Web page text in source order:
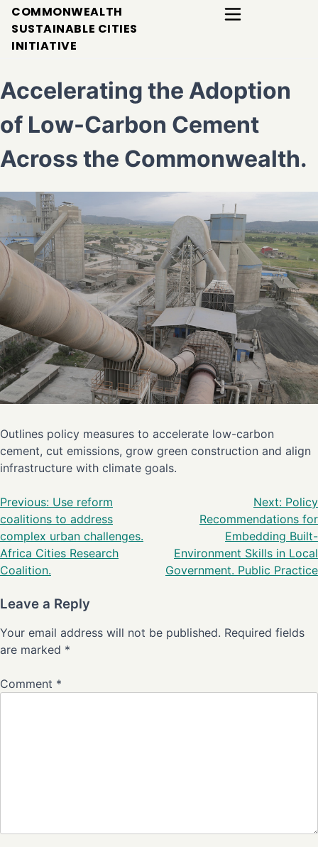
COMMONWEALTH
SUSTAINABLE CITIES
INITIATIVE
Accelerating the Adoption
of Low-Carbon Cement
Across the Commonwealth.
Outlines policy measures to accelerate low-carbon
cement, cut emissions, grow green construction and align
infrastructure with climate goals.
Previous: Use reform
coalitions to address
complex urban challenges.
Africa Cities Research
Coalition.
Next: Policy
Recommendations for
Embedding Built-
Environment Skills in Local
Government. Public Practice
Leave a Reply
Your email address will not be published. Required fields
are marked *
Comment *